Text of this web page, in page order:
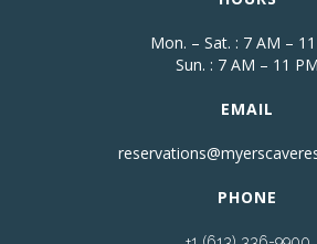
Mon. – Sat. : 7 AM –
Sun. : 7 AM – 11 PM
EMAIL
PHONE